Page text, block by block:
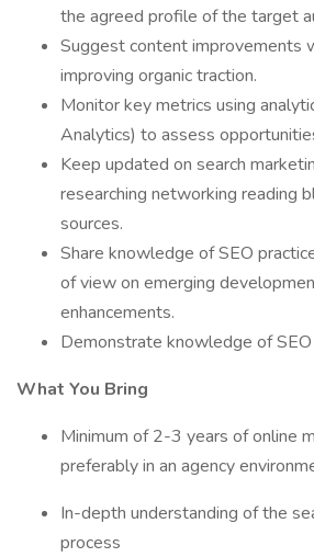
the agreed profile of the target
Suggest content improvements
improving organic traction.
Monitor key metrics using
Analytics) to assess
Keep updated on search
researching networking reading
sources.
Share knowledge of SEO
of view on emerging
enhancements.
Demonstrate knowledge of
What You Bring
Minimum of 2-3 years of online
preferably in an agency
In-depth understanding of the
process